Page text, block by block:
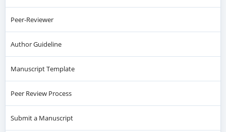
Peer-Reviewer
Author Guideline
Manuscript Template
Peer Review Process
Submit a Manuscript